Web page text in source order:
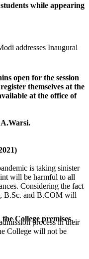
while appearing
open for the session
themselves at the
at the office of
is taking sinister
will be harmful to all
Considering the fact
B.Sc. and B.COM will
process in their
College will not be
addresses Inaugural
College premises.